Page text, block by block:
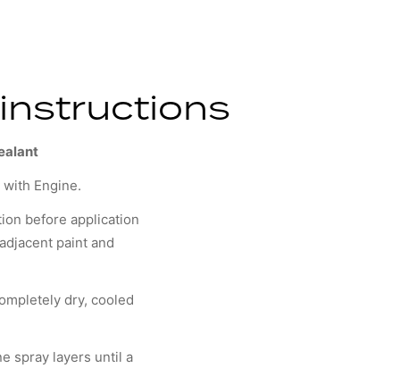
Engine.
before application
paint and
dry, cooled
spray layers until a